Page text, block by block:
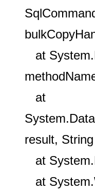
at
at
result,
at
at